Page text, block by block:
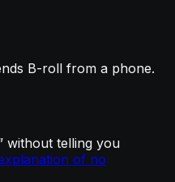
B-roll from a phone.
without telling you
of no